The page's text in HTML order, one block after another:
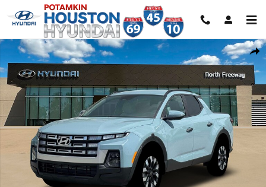
Skip to main content
Share
New 2026 Hyundai Santa Cruz SEL FWD Truck Crew Cab Photo 1 of